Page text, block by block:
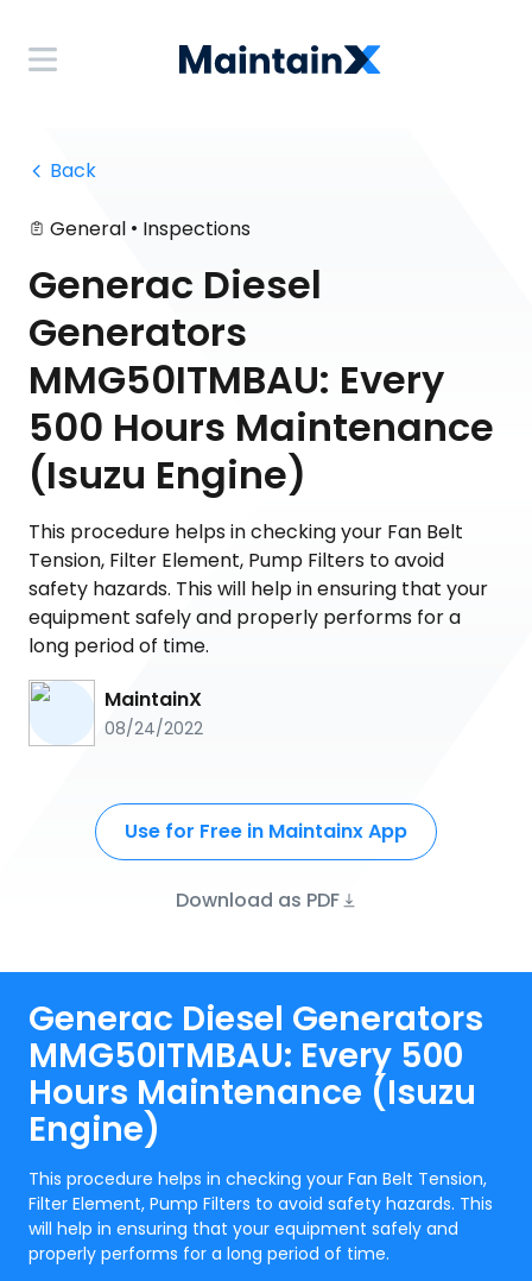
Back
General • Inspections
Generac Diesel
Generators
MMG50ITMBAU: Every
500 Hours Maintenance
(Isuzu Engine)
This procedure helps in checking your Fan Belt
Tension, Filter Element, Pump Filters to avoid
safety hazards. This will help in ensuring that your
equipment safely and properly performs for a
long period of time.
MaintainX
08/24/2022
Use for Free in Maintainx App
Download as PDF
Generac Diesel Generators
MMG50ITMBAU: Every 500
Hours Maintenance (Isuzu
Engine)
This procedure helps in checking your Fan Belt Tension,
Filter Element, Pump Filters to avoid safety hazards. This
will help in ensuring that your equipment safely and
properly performs for a long period of time.